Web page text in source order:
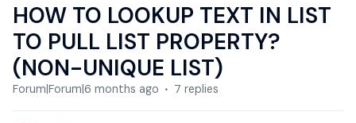
HOW TO LOOKUP TEXT IN LIST
TO PULL LIST PROPERTY?
(NON-UNIQUE LIST)
Forum|Forum|6 months ago 7 replies